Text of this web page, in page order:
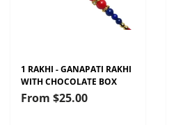
1 RAKHI - GANAPATI RAKHI
WITH CHOCOLATE BOX
From $25.00